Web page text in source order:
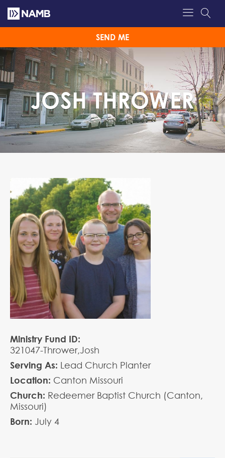
SEND ME
JOSH THROWER
Ministry Fund ID:
321047-Thrower,Josh
Serving As: Lead Church Planter
Location: Canton Missouri
Church: Redeemer Baptist Church (Canton,
Missouri)
Born: July 4